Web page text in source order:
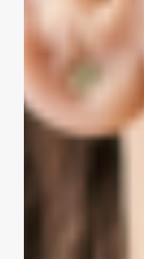
Guide
for
Stylists
&
Salon